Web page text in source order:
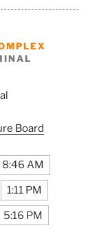
Board
8:46 AM
1:11 PM
5:16 PM